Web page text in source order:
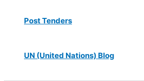
Post Tenders
UN (United Nations) Blog